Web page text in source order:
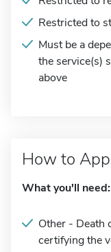
Restricted to
Must be a
the service(s)
above
How to
What you'll need:
Other - Death
certifying the